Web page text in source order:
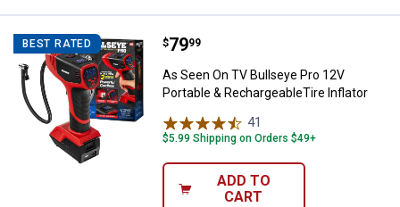
BEST RATED As Seen On TV Bullseye Pro
Price:
$79
. 99
As Seen On TV Bullseye Pro 12V
Portable & RechargeableTire Inflator
41
$5.99 Shipping on Orders $49+
ADD TO
CART